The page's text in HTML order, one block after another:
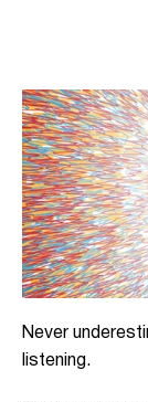
Never
listening.